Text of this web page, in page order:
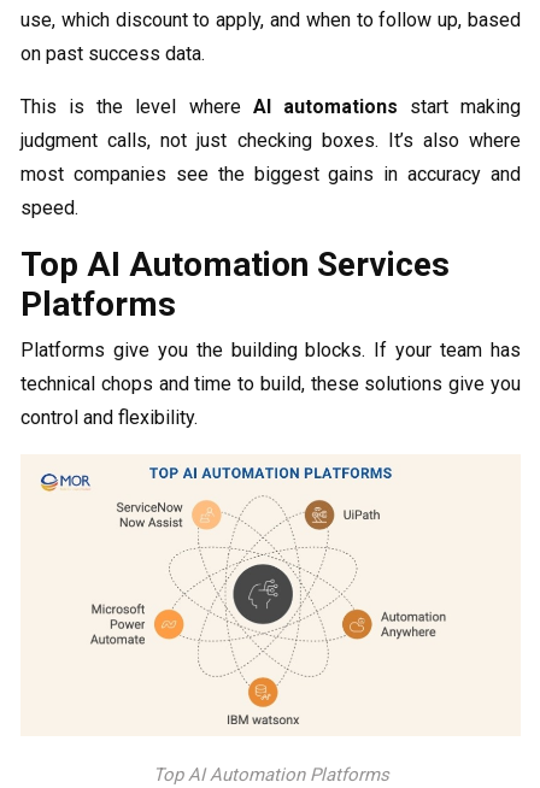
use, which discount to apply, and when to follow up, based
on past success data.
This is the level where AI automations start making
judgment calls, not just checking boxes. It’s also where
most companies see the biggest gains in accuracy and
speed.
Top AI Automation Services
Platforms
Platforms give you the building blocks. If your team has
technical chops and time to build, these solutions give you
control and flexibility.
Top AI Automation Platforms